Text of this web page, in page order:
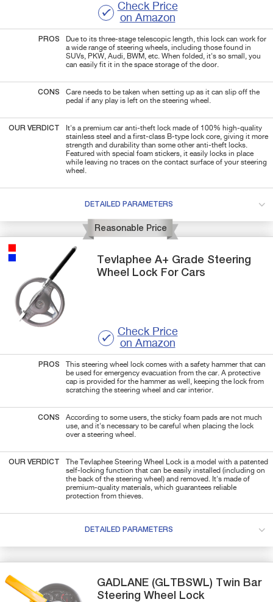
Check Price
on Amazon
PROS
Due to its three-stage telescopic length, this lock can work for
a wide range of steering wheels, including those found in
SUVs, PKW, Audi, BWM, etc. When folded, it's so small, you
can easily fit it in the space storage of the door.
CONS
Care needs to be taken when setting up as it can slip off the
pedal if any play is left on the steering wheel.
OUR VERDICT
It's a premium car anti-theft lock made of 100% high-quality
stainless steel and a first-class B-type lock core, giving it more
strength and durability than some other anti-theft locks.
Featured with special foam stickers, it easily locks in place
while leaving no traces on the contact surface of your steering
wheel.
DETAILED PARAMETERS
Reasonable Price
TevlapheeA+ Grade Steering
Wheel Lock For Cars
Check Price
on Amazon
PROS
This steering wheel lock comes with a safety hammer that can
be used for emergency evacuation from the car. A protective
cap is provided for the hammer as well, keeping the lock from
scratching the steering wheel and car interior.
CONS
According to some users, the sticky foam pads are not much
use, and it's necessary to be careful when placing the lock
over a steering wheel.
OUR VERDICT
The Tevlaphee Steering Wheel Lock is a model with a patented
self-locking function that can be easily installed (including on
the back of the steering wheel) and removed. It's made of
premium-quality materials, which guarantees reliable
protection from thieves.
DETAILED PARAMETERS
GADLANE (GLTBSWL) Twin Bar
Steering Wheel Lock